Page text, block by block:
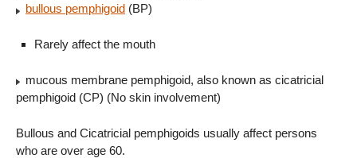
bullous pemphigoid (BP)
Rarely affect the mouth
mucous membrane pemphigoid, also known as cicatricial
pemphigoid (CP) (No skin involvement)
Bullous and Cicatricial pemphigoids usually affect persons
who are over age 60.